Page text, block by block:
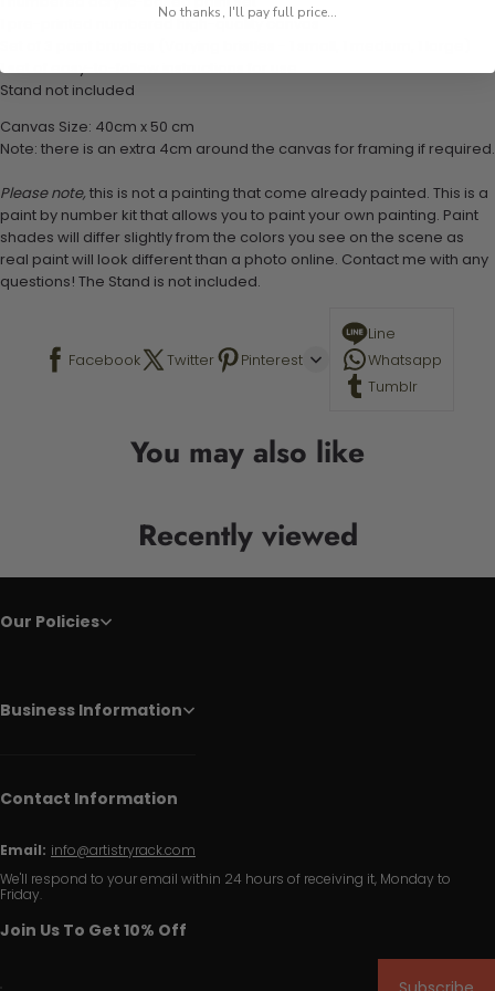
1 pre-printed numbered high-quality canvas
1 set of easy-to-follow instructions for use
Stand not included
Canvas Size: 40cm x 50 cm
Note: there is an extra 4cm around the canvas for framing if required.
Please note, this is not a painting that come already painted. This is a
paint by number kit that allows you to paint your own painting. Paint
shades will differ slightly from the colors you see on the scene as
real paint will look different than a photo online. Contact me with any
questions! The Stand is not included.
Facebook Twitter Pinterest
Line
Whatsapp
Tumblr
You may also like
Recently viewed
Our Policies
Business Information
Contact Information
Email: info@artistryrack.com
We'll respond to your email within 24 hours of receiving it, Monday to
Friday.
Join Us To Get 10% Off
No thanks, I'll pay full price...